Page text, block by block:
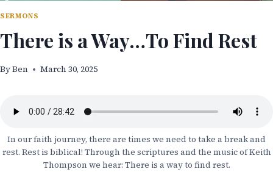
SERMONS
There is a Way…To Find Rest
ByBen March 30, 2025
In our faith journey, there are times we need to take a break and
rest. Rest is biblical! Through the scriptures and the music of Keith
Thompson we hear: There is a way to find rest.